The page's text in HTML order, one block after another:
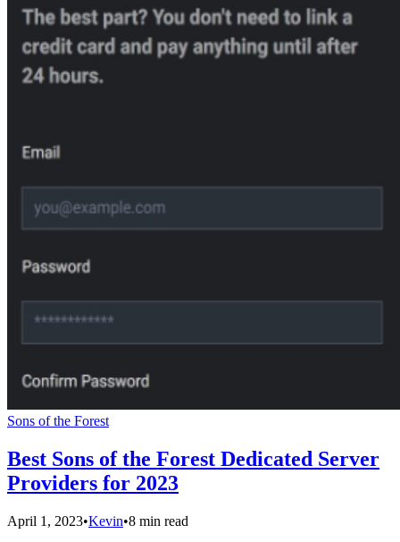
Sons of the Forest
Best Sons of the Forest Dedicated Server
Providers for 2023
April 1, 2023•Kevin•8 min read